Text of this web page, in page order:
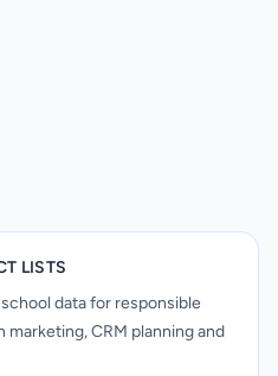
LISTS
data for responsible
CRM planning and